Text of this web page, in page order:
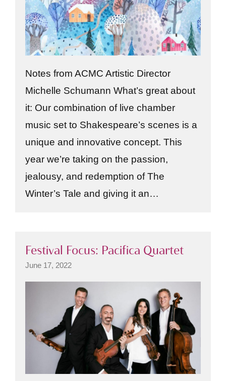
Notes from ACMC Artistic Director
Michelle Schumann What’s great about
it: Our combination of live chamber
music set to Shakespeare’s scenes is a
unique and innovative concept. This
year we’re taking on the passion,
jealousy, and redemption of The
Winter’s Tale and giving it an…
Festival Focus: Pacifica Quartet
June 17, 2022